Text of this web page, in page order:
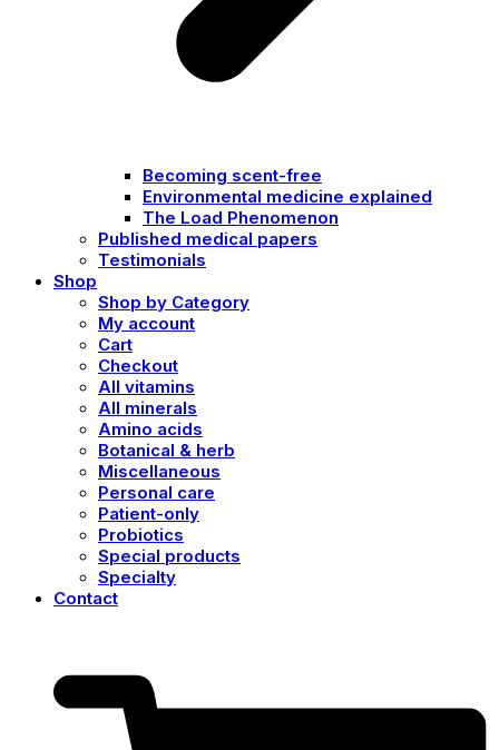
Becoming scent-free
Environmental medicine explained
The Load Phenomenon
Published medical papers
Testimonials
Shop
Shop by Category
My account
Cart
Checkout
All vitamins
All minerals
Amino acids
Botanical & herb
Miscellaneous
Personal care
Patient-only
Probiotics
Special products
Specialty
Contact